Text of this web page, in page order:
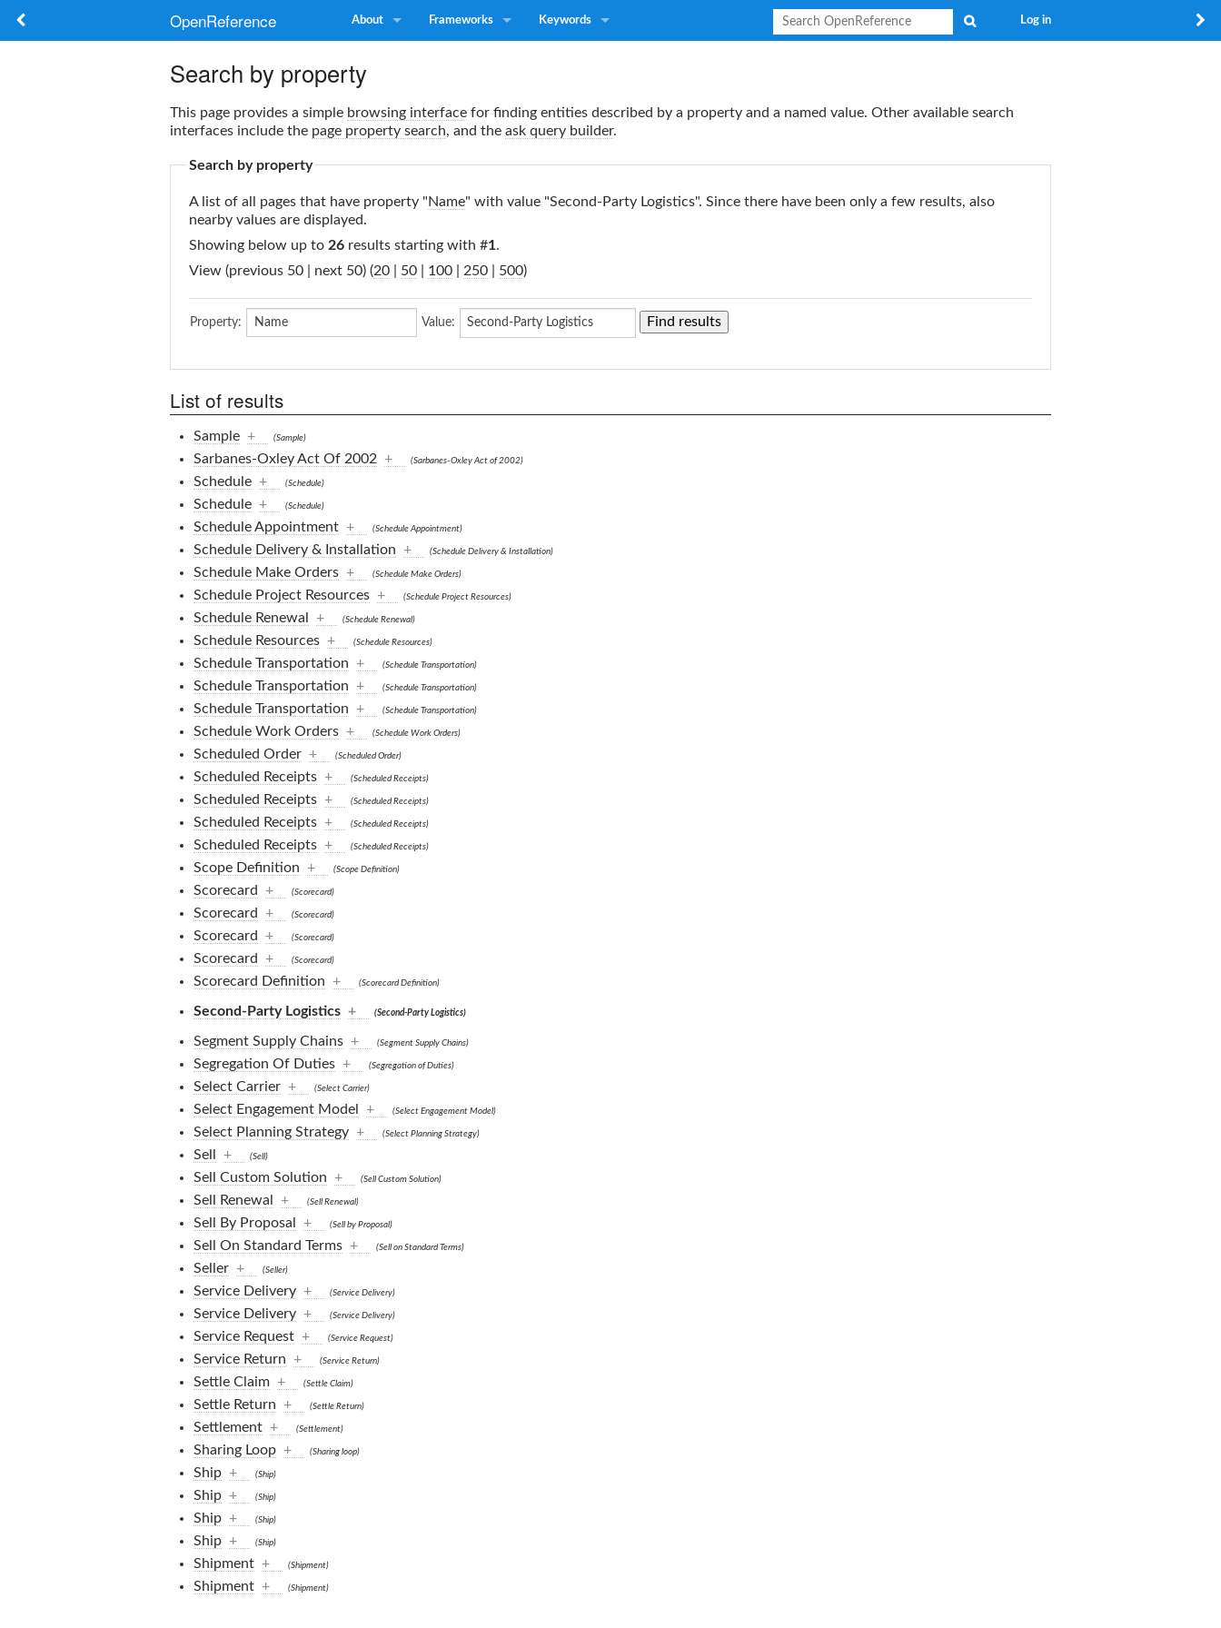
OpenReference About Frameworks Keywords Log in
Search by property
This page provides a simple browsing interface for finding entities described by a property and a named value. Other available search
interfaces include the page property search, and the ask query builder.
Search by property
A list of all pages that have property "Name" with value "Second-Party Logistics". Since there have been only a few results, also
nearby values are displayed.
Showing below up to 26 results starting with #1.
View (previous 50 | next 50) (20 50 100 250 500)
Property: Value:
List of results
Sample + (Sample)
Sarbanes-Oxley Act Of 2002 + (Sarbanes-Oxley Act of 2002)
Schedule + (Schedule)
Schedule + (Schedule)
Schedule Appointment + (Schedule Appointment)
Schedule Delivery & Installation + (Schedule Delivery & Installation)
Schedule Make Orders + (Schedule Make Orders)
Schedule Project Resources + (Schedule Project Resources)
Schedule Renewal + (Schedule Renewal)
Schedule Resources + (Schedule Resources)
Schedule Transportation + (Schedule Transportation)
Schedule Transportation + (Schedule Transportation)
Schedule Transportation + (Schedule Transportation)
Schedule Work Orders + (Schedule Work Orders)
Scheduled Order + (Scheduled Order)
Scheduled Receipts + (Scheduled Receipts)
Scheduled Receipts + (Scheduled Receipts)
Scheduled Receipts + (Scheduled Receipts)
Scheduled Receipts + (Scheduled Receipts)
Scope Definition + (Scope Definition)
Scorecard + (Scorecard)
Scorecard + (Scorecard)
Scorecard + (Scorecard)
Scorecard + (Scorecard)
Scorecard Definition + (Scorecard Definition)
Second-Party Logistics + (Second-Party Logistics)
Segment Supply Chains + (Segment Supply Chains)
Segregation Of Duties + (Segregation of Duties)
Select Carrier + (Select Carrier)
Select Engagement Model + (Select Engagement Model)
Select Planning Strategy + (Select Planning Strategy)
Sell + (Sell)
Sell Custom Solution + (Sell Custom Solution)
Sell Renewal + (Sell Renewal)
Sell By Proposal + (Sell by Proposal)
Sell On Standard Terms + (Sell on Standard Terms)
Seller + (Seller)
Service Delivery + (Service Delivery)
Service Delivery + (Service Delivery)
Service Request + (Service Request)
Service Return + (Service Return)
Settle Claim + (Settle Claim)
Settle Return + (Settle Return)
Settlement + (Settlement)
Sharing Loop + (Sharing loop)
Ship + (Ship)
Ship + (Ship)
Ship + (Ship)
Ship + (Ship)
Shipment + (Shipment)
Shipment + (Shipment)